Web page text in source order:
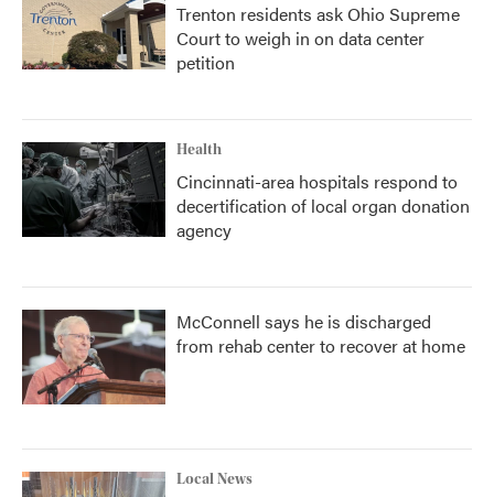
Trenton residents ask Ohio Supreme
Court to weigh in on data center
petition
Health
Cincinnati-area hospitals respond to
decertification of local organ donation
agency
McConnell says he is discharged
from rehab center to recover at home
Local News